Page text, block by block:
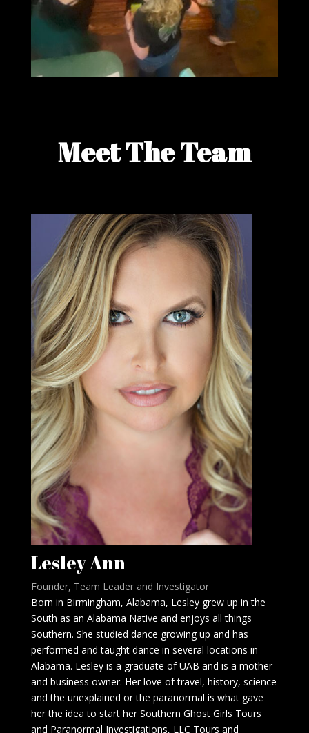
Meet The Team
Lesley Ann
Founder, Team Leader and Investigator
Born in Birmingham, Alabama, Lesley grew up in the
South as an Alabama Native and enjoys all things
Southern. She studied dance growing up and has
performed and taught dance in several locations in
Alabama. Lesley is a graduate of UAB and is a mother
and business owner. Her love of travel, history, science
and the unexplained or the paranormal is what gave
her the idea to start her Southern Ghost Girls Tours
and Paranormal Investigations, LLC Tours and